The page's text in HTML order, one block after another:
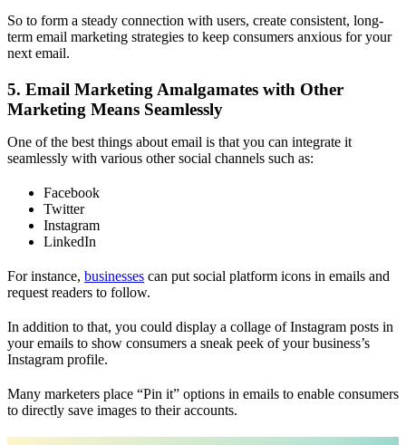
So to form a steady connection with users, create consistent, long-
term email marketing strategies to keep consumers anxious for your
next email.
5. Email Marketing Amalgamates with Other
Marketing Means Seamlessly
One of the best things about email is that you can integrate it
seamlessly with various other social channels such as:
Facebook
Twitter
Instagram
LinkedIn
For instance, businesses can put social platform icons in emails and
request readers to follow.
In addition to that, you could display a collage of Instagram posts in
your emails to show consumers a sneak peek of your business’s
Instagram profile.
Many marketers place “Pin it” options in emails to enable consumers
to directly save images to their accounts.